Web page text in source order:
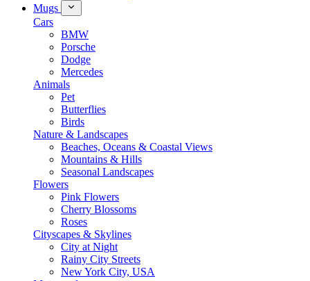
Mugs
Cars
BMW
Porsche
Dodge
Mercedes
Animals
Pet
Butterflies
Birds
Nature & Landscapes
Beaches, Oceans & Coastal Views
Mountains & Hills
Seasonal Landscapes
Flowers
Pink Flowers
Cherry Blossoms
Roses
Cityscapes & Skylines
City at Night
Rainy City Streets
New York City, USA